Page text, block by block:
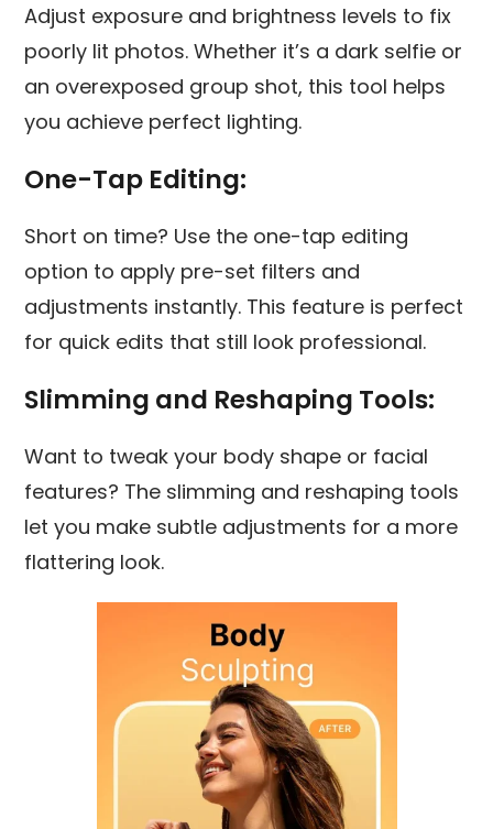
Adjust exposure and brightness levels to fix
poorly lit photos. Whether it’s a dark selfie or
an overexposed group shot, this tool helps
you achieve perfect lighting.
One-Tap Editing:
Short on time? Use the one-tap editing
option to apply pre-set filters and
adjustments instantly. This feature is perfect
for quick edits that still look professional.
Slimming and Reshaping Tools:
Want to tweak your body shape or facial
features? The slimming and reshaping tools
let you make subtle adjustments for a more
flattering look.